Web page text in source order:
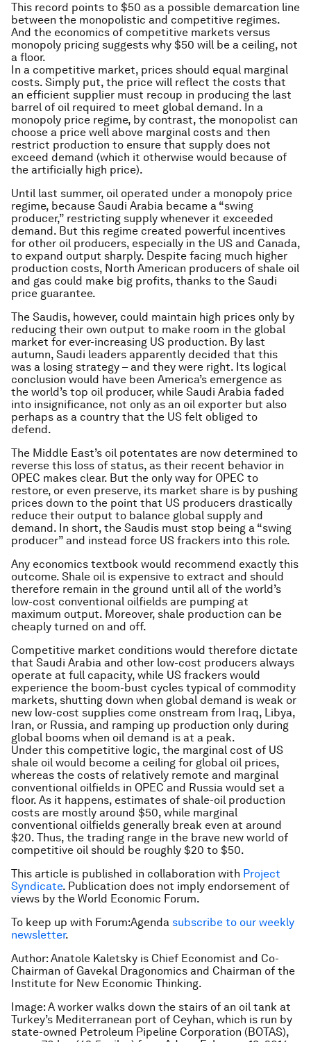
This record points to $50 as a possible demarcation line
between the monopolistic and competitive regimes.
And the economics of competitive markets versus
monopoly pricing suggests why $50 will be a ceiling, not
a floor.
In a competitive market, prices should equal marginal
costs. Simply put, the price will reflect the costs that
an efficient supplier must recoup in producing the last
barrel of oil required to meet global demand. In a
monopoly price regime, by contrast, the monopolist can
choose a price well above marginal costs and then
restrict production to ensure that supply does not
exceed demand (which it otherwise would because of
the artificially high price).
Until last summer, oil operated under a monopoly price
regime, because Saudi Arabia became a “swing
producer,” restricting supply whenever it exceeded
demand. But this regime created powerful incentives
for other oil producers, especially in the US and Canada,
to expand output sharply. Despite facing much higher
production costs, North American producers of shale oil
and gas could make big profits, thanks to the Saudi
price guarantee.
The Saudis, however, could maintain high prices only by
reducing their own output to make room in the global
market for ever-increasing US production. By last
autumn, Saudi leaders apparently decided that this
was a losing strategy – and they were right. Its logical
conclusion would have been America’s emergence as
the world’s top oil producer, while Saudi Arabia faded
into insignificance, not only as an oil exporter but also
perhaps as a country that the US felt obliged to
defend.
The Middle East’s oil potentates are now determined to
reverse this loss of status, as their recent behavior in
OPEC makes clear. But the only way for OPEC to
restore, or even preserve, its market share is by pushing
prices down to the point that US producers drastically
reduce their output to balance global supply and
demand. In short, the Saudis must stop being a “swing
producer” and instead force US frackers into this role.
Any economics textbook would recommend exactly this
outcome. Shale oil is expensive to extract and should
therefore remain in the ground until all of the world’s
low-cost conventional oilfields are pumping at
maximum output. Moreover, shale production can be
cheaply turned on and off.
Competitive market conditions would therefore dictate
that Saudi Arabia and other low-cost producers always
operate at full capacity, while US frackers would
experience the boom-bust cycles typical of commodity
markets, shutting down when global demand is weak or
new low-cost supplies come onstream from Iraq, Libya,
Iran, or Russia, and ramping up production only during
global booms when oil demand is at a peak.
Under this competitive logic, the marginal cost of US
shale oil would become a ceiling for global oil prices,
whereas the costs of relatively remote and marginal
conventional oilfields in OPEC and Russia would set a
floor. As it happens, estimates of shale-oil production
costs are mostly around $50, while marginal
conventional oilfields generally break even at around
$20. Thus, the trading range in the brave new world of
competitive oil should be roughly $20 to $50.
This article is published in collaboration with Project
Syndicate. Publication does not imply endorsement of
views by the World Economic Forum.
To keep up with Forum:Agenda subscribe to our weekly
newsletter.
Author: Anatole Kaletsky is Chief Economist and Co-
Chairman of Gavekal Dragonomics and Chairman of the
Institute for New Economic Thinking.
Image: A worker walks down the stairs of an oil tank at
Turkey’s Mediterranean port of Ceyhan, which is run by
state-owned Petroleum Pipeline Corporation (BOTAS),